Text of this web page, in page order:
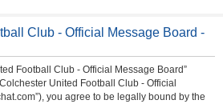
Club - Official Message Board -
Football Club - Official Message Board”
United Football Club - Official
you agree to be legally bound by the